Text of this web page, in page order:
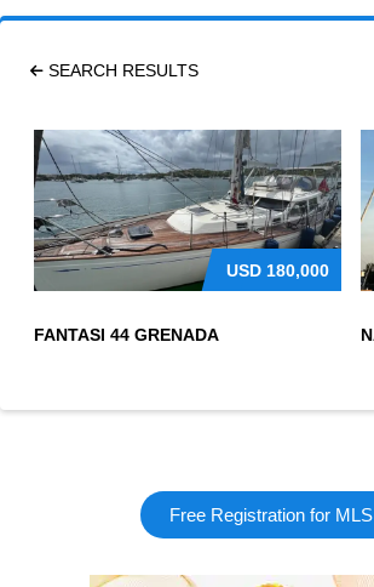
SEARCH RESULTS
USD 180,000
FANTASI 44 GRENADA
Free Registration for MLS